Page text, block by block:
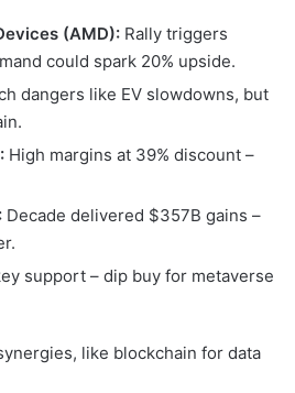
(AMD): Rally triggers
could spark 20% upside.
dangers like EV slowdowns, but
High margins at 39% discount –
Decade delivered $357B gains –
support – dip buy for metaverse
like blockchain for data